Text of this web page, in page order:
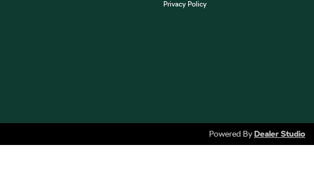
Privacy Policy
Powered ByDealer Studio